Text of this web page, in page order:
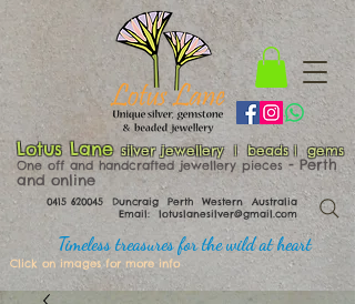
0415 620045 Duncraig Perth Western Australia
Email: lotuslanesilver@gmail.com
Timeless treasures for the wild at heart
Lotus Lane silver jewellery | beads | gems
One off and handcrafted jewellery pieces ​​​​ - Perth
and online
Click on images for more info